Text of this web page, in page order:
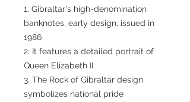
1. Gibraltar's high-denomination
banknotes, early design, issued in
1986
2. It features a detailed portrait of
Queen Elizabeth II
3. The Rock of Gibraltar design
symbolizes national pride